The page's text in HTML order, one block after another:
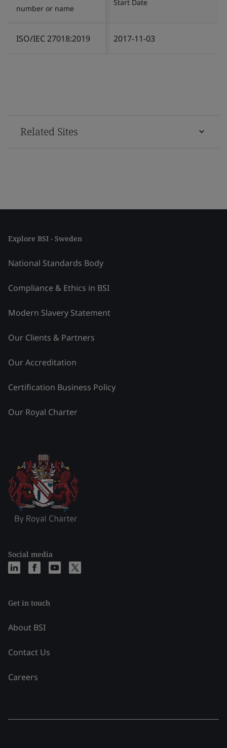
number or name
Start Date
ISO/IEC 27018:2019 2017-11-03
Related Sites
Explore BSI - Sweden
National Standards Body
Compliance & Ethics in BSI
Modern Slavery Statement
Our Clients & Partners
Our Accreditation
Certification Business Policy
Our Royal Charter
Social media
Get in touch
About BSI
Contact Us
Careers